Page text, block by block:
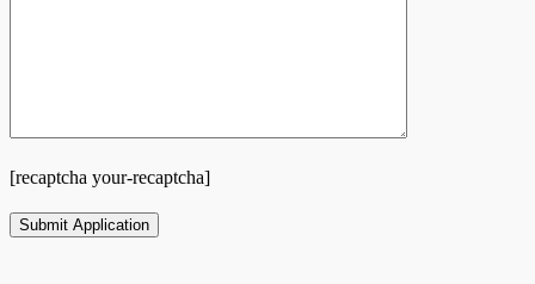
[recaptcha your-recaptcha]